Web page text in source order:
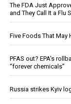
The FDA Just
and They Call It a Flu
Five Foods That May
PFAS out? EPA's
“forever chemicals”
Russia strikes Kyiv